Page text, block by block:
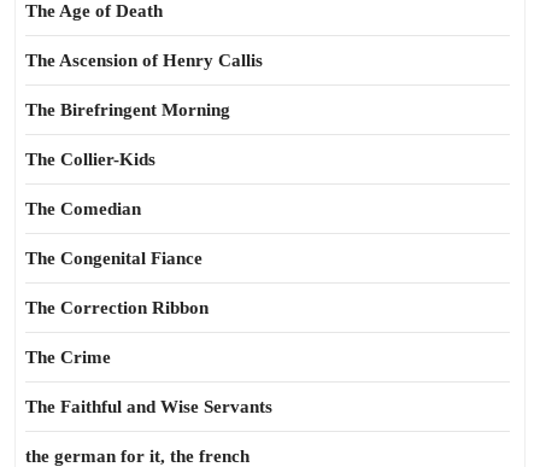
The Age of Death
The Ascension of Henry Callis
The Birefringent Morning
The Collier-Kids
The Comedian
The Congenital Fiance
The Correction Ribbon
The Crime
The Faithful and Wise Servants
the german for it, the french